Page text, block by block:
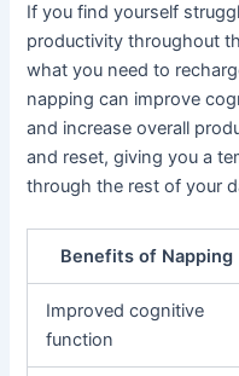
If you find yourself
productivity throughout
what you need to
napping can improve
and increase overall
and reset, giving you a
through the rest of your
Benefits of Napping
Improved cognitive
function